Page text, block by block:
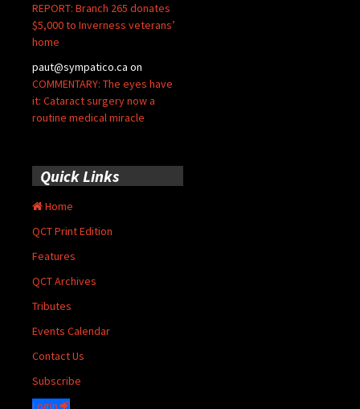
REPORT: Branch 265 donates
$5,000 to Inverness veterans’
home
paut@sympatico.ca on
COMMENTARY: The eyes have
it: Cataract surgery now a
routine medical miracle
Quick Links
Home
QCT Print Edition
Features
QCT Archives
Tributes
Events Calendar
Contact Us
Subscribe
Login